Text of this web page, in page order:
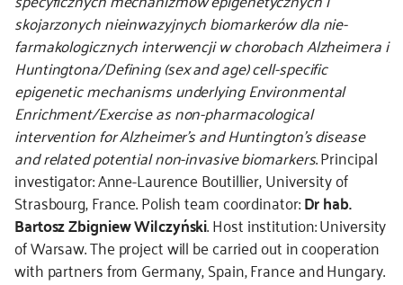
skojarzonych nieinwazyjnych biomarkerów dla nie-
farmakologicznych interwencji w chorobach Alzheimera i
Huntingtona/Defining (sex and age) cell-specific
epigenetic mechanisms underlying Environmental
Enrichment/Exercise as non-pharmacological
intervention for Alzheimer’s and Huntington’s disease
and related potential non-invasive biomarkers. Principal
investigator: Anne-Laurence Boutillier, University of
Strasbourg, France. Polish team coordinator:Dr hab.
Bartosz Zbigniew Wilczyński. Host institution: University
of Warsaw. The project will be carried out in cooperation
with partners from Germany, Spain, France and Hungary.